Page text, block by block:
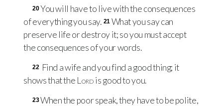
20You will have to live with the consequences
of everything you say. 21 What you say can
preserve life or destroy it; so you must accept
the consequences of your words.
22 Find a wife and you find a good thing; it
shows that the Lordis good to you.
23When the poor speak, they have to be polite,